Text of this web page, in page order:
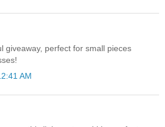
giveaway, perfect for small pieces
AM